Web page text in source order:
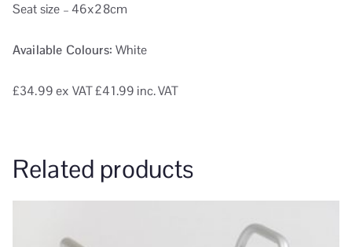
Seat size – 46x28cm
Available Colours:White
£34.99ex VAT£41.99 inc. VAT
Related products